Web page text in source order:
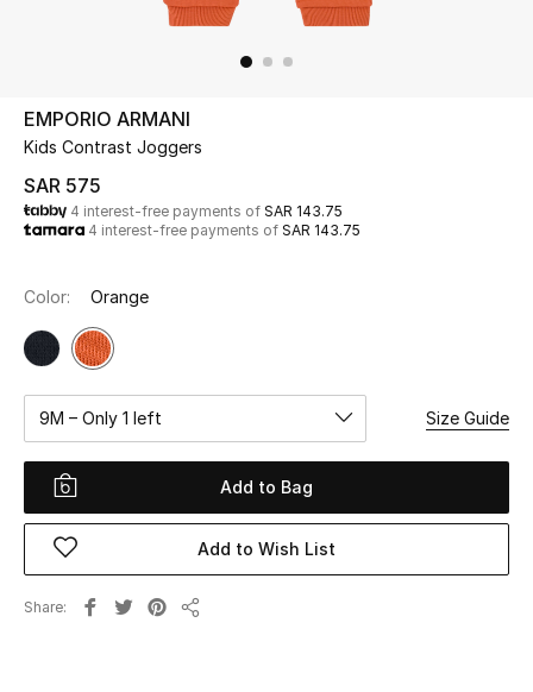
Kids
Home
WHAT'S NEW
Women
View All
EMPORIO ARMANI
Kids Contrast Joggers
SAR 575
4 interest-free payments of SAR 143.75
4 interest-free payments of SAR 143.75
Color: Orange
9M – Only 1 left Size Guide
Add to Bag
Add to Wish List
Share